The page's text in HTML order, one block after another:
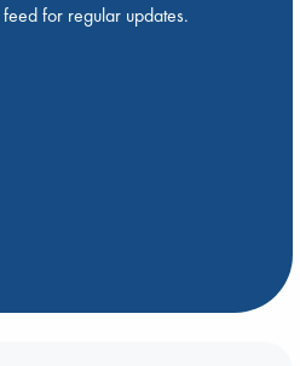
for regular updates.